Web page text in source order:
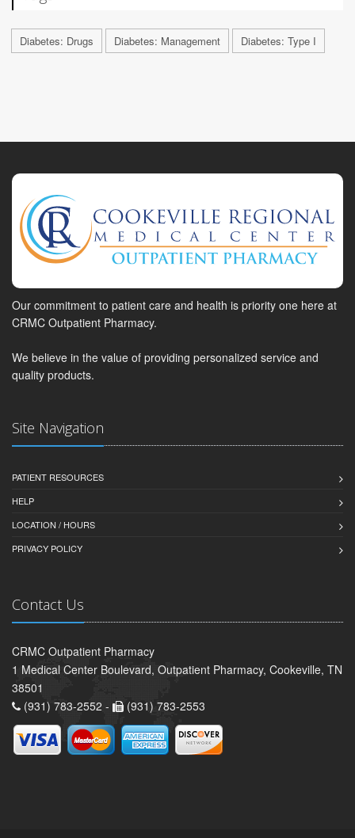
Diabetes: Drugs Diabetes: Management Diabetes: Type I
Our commitment to patient care and health is priority one here at
CRMC Outpatient Pharmacy.
We believe in the value of providing personalized service and
quality products.
Site Navigation
PATIENT RESOURCES
HELP
LOCATION / HOURS
PRIVACY POLICY
Contact Us
CRMC Outpatient Pharmacy
1 Medical Center Boulevard, Outpatient Pharmacy, Cookeville, TN
38501
(931) 783-2552 -
(931) 783-2553